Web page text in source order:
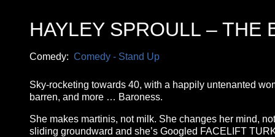
HAYLEY SPROULL – THE
Comedy: Comedy - Stand Up
Sky-rocketing towards 40, with a happily untenanted
barren, and more … Baroness.
She makes martinis, not milk. She changes her mind,
sliding groundward and she’s Googled FACELIFT